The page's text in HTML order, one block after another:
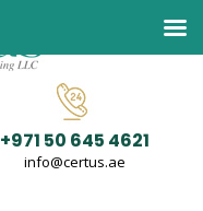
+971 50 645 4621
info@certus.ae